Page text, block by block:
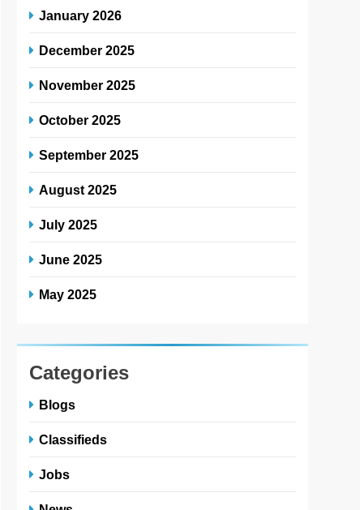
January 2026
December 2025
November 2025
October 2025
September 2025
August 2025
July 2025
June 2025
May 2025
Categories
Blogs
Classifieds
Jobs